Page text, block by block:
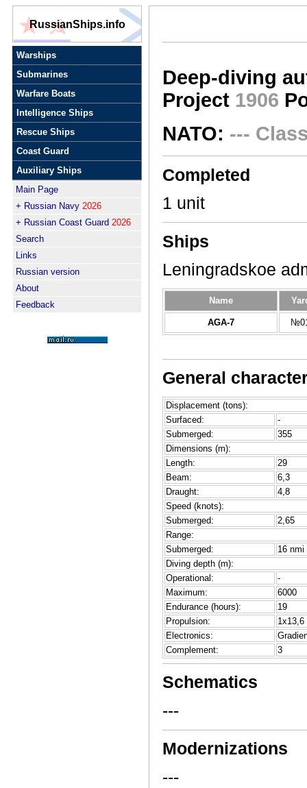
RussianShips.info
Warships
Submarines
Warfare Boats
Intelligence Ships
Rescue Ships
Coast Guard
Auxiliary Ships
Main Page
+ Russian Navy 2026
+ Russian Coast Guard 2026
Search
Links
Russian version
About
Feedback
Deep-diving
Project 1906
NATO: ---
Completed
1 unit
Ships
Leningradskoe
Name
AGA-7
General
Displacement (tons):
Surfaced:
-
Submerged:
355
Dimensions (m):
Length:
29
Beam:
6,3
Draught:
4,8
Speed (knots):
Submerged:
2,65
Range:
Submerged:
16 nmi
Diving depth (m):
Operational:
-
Maximum:
6000
Endurance (hours):
19
Propulsion:
Electronics:
Complement:
3
Schematics
---
Modernizations
---